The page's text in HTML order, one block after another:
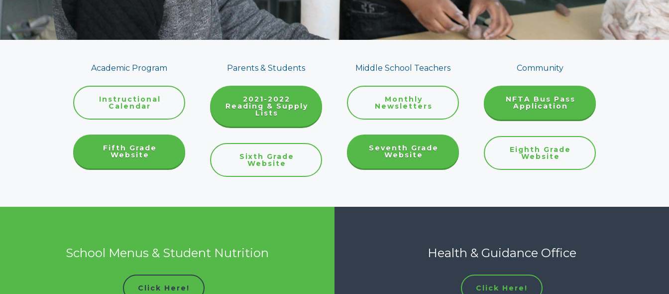
Academic Program
Instructional
Calendar
Fifth Grade
Website
Parents & Students
2021-2022
Reading & Supply
Lists
Sixth Grade
Website
Middle School Teachers
Monthly
Newsletters
Seventh Grade
Website
Community
NFTA Bus Pass
Application
Eighth Grade
Website
School Menus & Student Nutrition
Click Here!
Health & Guidance Office
Click Here!